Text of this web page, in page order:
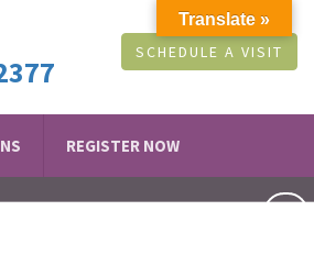
SCHEDULE A VISIT
REGISTER NOW
Translate »